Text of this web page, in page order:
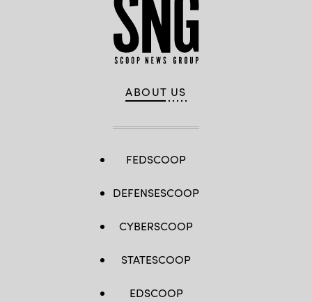
ABOUT US
FEDSCOOP
DEFENSESCOOP
CYBERSCOOP
STATESCOOP
EDSCOOP